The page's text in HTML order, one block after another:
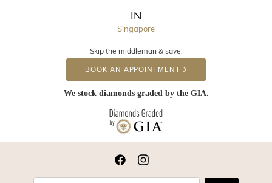
IN
Singapore
Skip the middleman & save!
BOOK AN APPOINTMENT
We stock diamonds graded by the GIA.